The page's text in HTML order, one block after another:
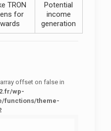
TRON
for
Potential
income
generation
offset on false in
wp-
functions/theme-